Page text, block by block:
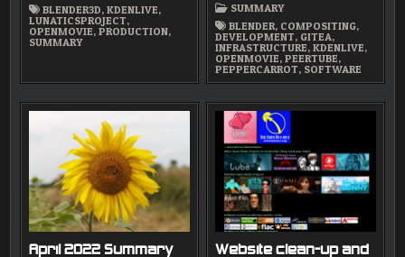
BLENDER3D,KDENLIVE,
LUNATICSPROJECT,
OPENMOVIE,PRODUCTION,
SUMMARY
SUMMARY
BLENDER, COMPOSITING,
DEVELOPMENT, GITEA,
INFRASTRUCTURE,KDENLIVE,
OPENMOVIE,PEERTUBE,
PEPPERCARROT, SOFTWARE
April 2022 Summary
Website clean-up and